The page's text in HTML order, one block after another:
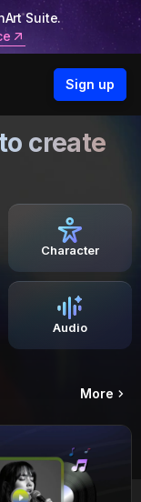
Suite.
Sign up
create
Character
Audio
More